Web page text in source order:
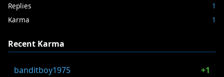
Replies
1
Karma
1
Recent Karma
banditboy1975 +1